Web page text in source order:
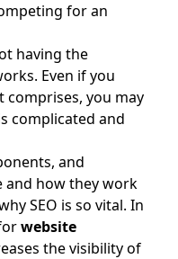
for an
having the
Even if you
comprises, you may
complicated and
and
and how they work
SEO is so vital. In
website
the visibility of